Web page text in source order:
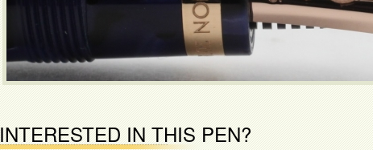
INTERESTED IN THIS PEN?